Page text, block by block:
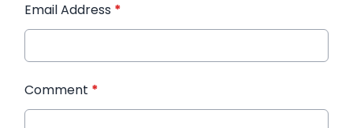
Email Address *
Comment *